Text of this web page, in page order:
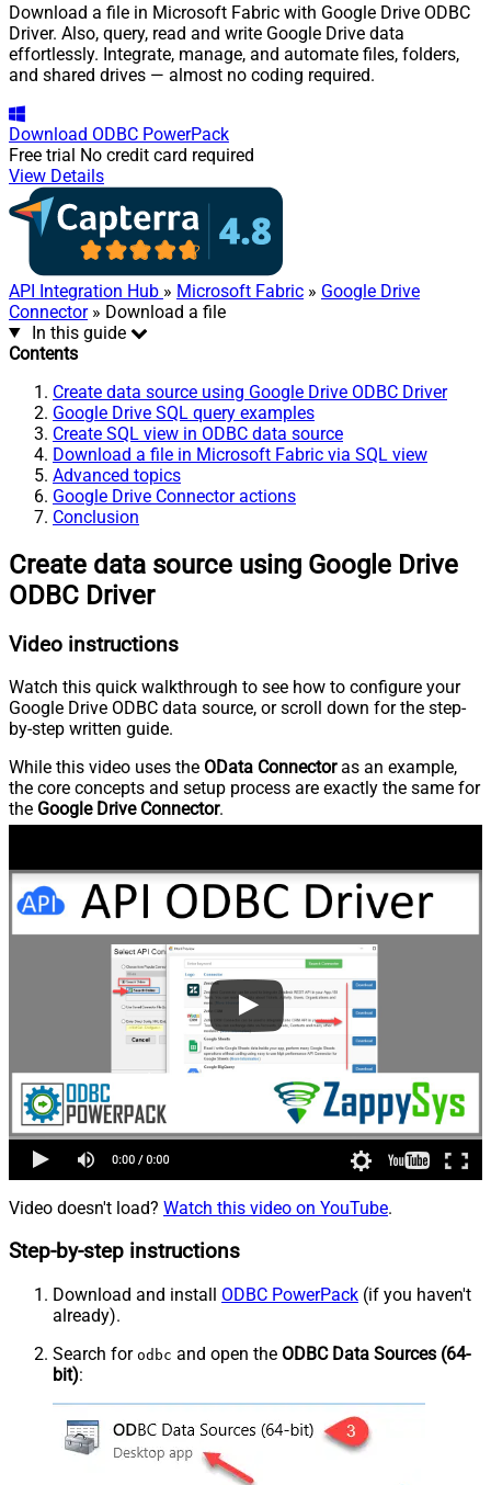
Download a file in Microsoft Fabric with Google Drive ODBC
Driver. Also, query, read and write Google Drive data
effortlessly. Integrate, manage, and automate files, folders,
and shared drives — almost no coding required.
Download ODBC PowerPack
Free trial No credit card required
View Details
API Integration Hub » Microsoft Fabric » Google Drive
Connector» Download a file
In this guide
Contents
Create data source using Google Drive ODBC Driver
Google Drive SQL query examples
Create SQL view in ODBC data source
Download a file in Microsoft Fabric via SQL view
Advanced topics
Google Drive Connector actions
Conclusion
Create data source using Google Drive
ODBC Driver
Video instructions
Watch this quick walkthrough to see how to configure your
Google Drive ODBC data source, or scroll down for the step-
by-step written guide.
While this video uses the OData Connectoras an example,
the core concepts and setup process are exactly the same for
the Google Drive Connector.
Video doesn't load? Watch this video on YouTube.
Step-by-step instructions
Download and install ODBC PowerPack (if you haven't
already).
Search for odbc and open the ODBC Data Sources (64-
bit):